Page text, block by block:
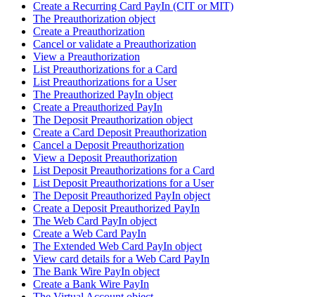
Create a Recurring Card PayIn (CIT or MIT)
The Preauthorization object
Create a Preauthorization
Cancel or validate a Preauthorization
View a Preauthorization
List Preauthorizations for a Card
List Preauthorizations for a User
The Preauthorized PayIn object
Create a Preauthorized PayIn
The Deposit Preauthorization object
Create a Card Deposit Preauthorization
Cancel a Deposit Preauthorization
View a Deposit Preauthorization
List Deposit Preauthorizations for a Card
List Deposit Preauthorizations for a User
The Deposit Preauthorized PayIn object
Create a Deposit Preauthorized PayIn
The Web Card PayIn object
Create a Web Card PayIn
The Extended Web Card PayIn object
View card details for a Web Card PayIn
The Bank Wire PayIn object
Create a Bank Wire PayIn